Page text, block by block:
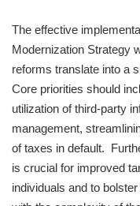
The effective
Modernization Strategy
reforms translate into a
Core priorities should
utilization of third-party
management,
of taxes in default.
is crucial for improved
individuals and to